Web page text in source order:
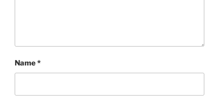
Name*